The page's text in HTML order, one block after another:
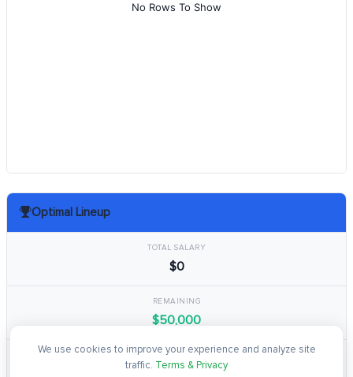
No Rows To Show
Optimal Lineup
TOTAL SALARY
$0
REMAINING
$50,000
TOTAL POINTS
We use cookies to improve your experience and analyze site
traffic. Terms & Privacy